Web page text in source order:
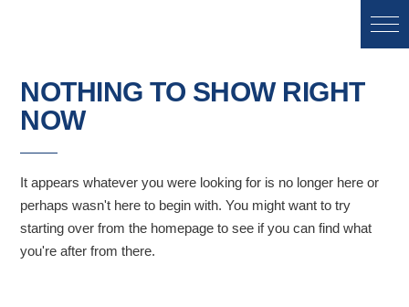
NOTHING TO SHOW RIGHT
NOW
It appears whatever you were looking for is no longer here or
perhaps wasn't here to begin with. You might want to try
starting over from the homepage to see if you can find what
you're after from there.